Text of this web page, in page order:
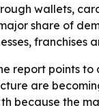
wallets,
share of
franchises
report points
are
because the